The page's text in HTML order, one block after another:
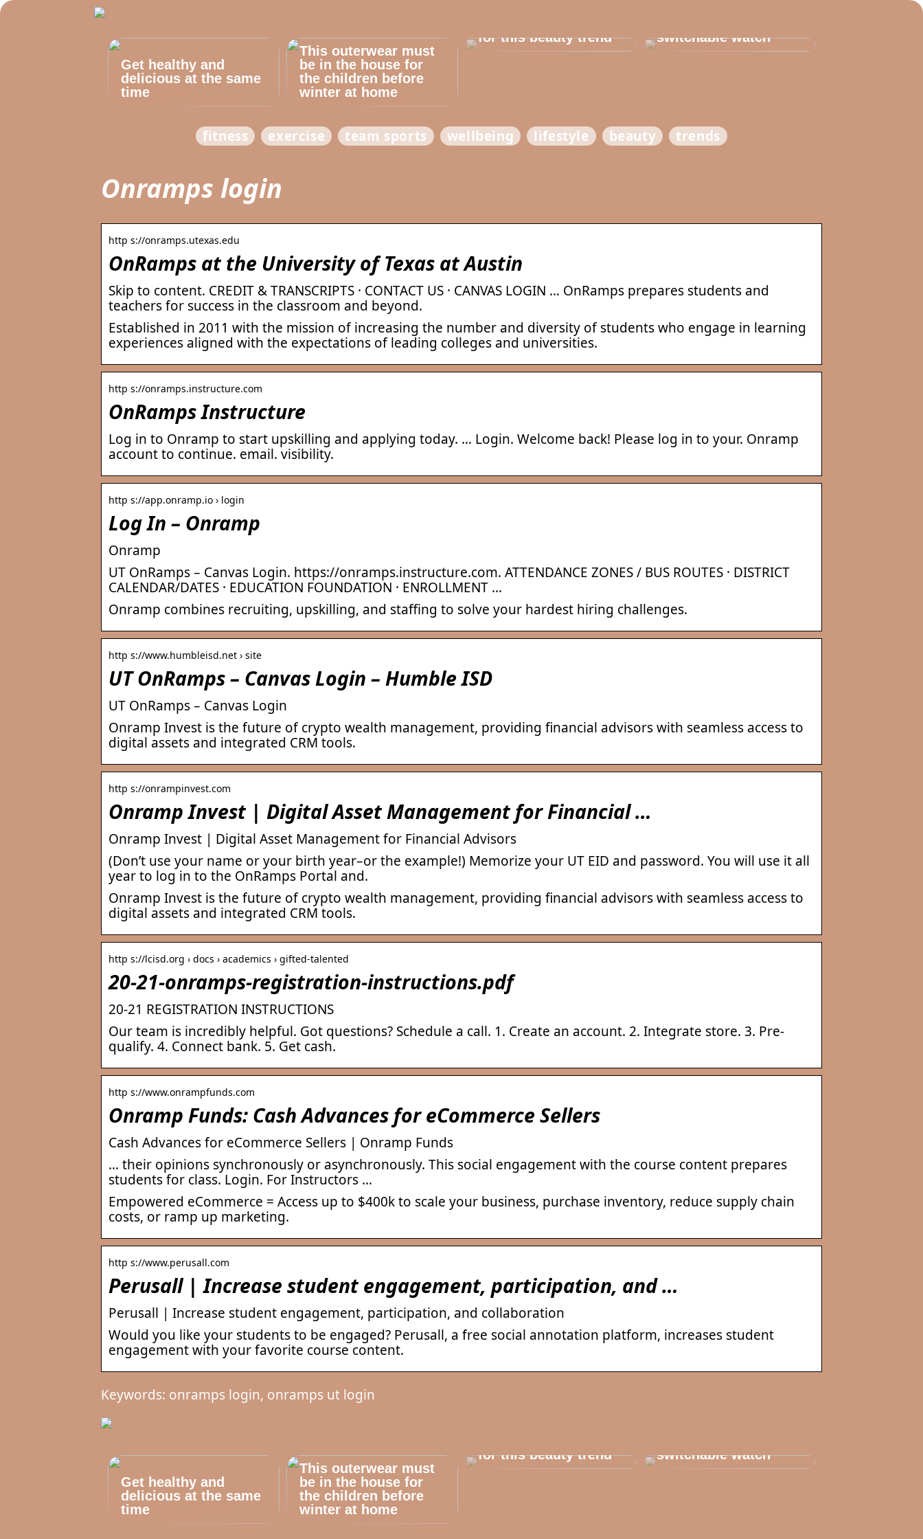
Get healthy and
delicious at the same
time
This outerwear must
be in the house for
the children before
winter at home
for this beauty trend
switchable watch
fitness exercise team sports wellbeing lifestyle beauty trends
Onramps login
http s://onramps.utexas.edu
OnRamps at the University of Texas at Austin
Skip to content. CREDIT & TRANSCRIPTS · CONTACT US · CANVAS LOGIN … OnRamps prepares students and
teachers for success in the classroom and beyond.
Established in 2011 with the mission of increasing the number and diversity of students who engage in learning
experiences aligned with the expectations of leading colleges and universities.
http s://onramps.instructure.com
OnRamps Instructure
Log in to Onramp to start upskilling and applying today. … Login. Welcome back! Please log in to your. Onramp
account to continue. email. visibility.
http s://app.onramp.io › login
Log In – Onramp
Onramp
UT OnRamps – Canvas Login. https://onramps.instructure.com. ATTENDANCE ZONES / BUS ROUTES · DISTRICT
CALENDAR/DATES · EDUCATION FOUNDATION · ENROLLMENT …
Onramp combines recruiting, upskilling, and staffing to solve your hardest hiring challenges.
http s://www.humbleisd.net › site
UT OnRamps – Canvas Login – Humble ISD
UT OnRamps – Canvas Login
Onramp Invest is the future of crypto wealth management, providing financial advisors with seamless access to
digital assets and integrated CRM tools.
http s://onrampinvest.com
Onramp Invest | Digital Asset Management for Financial …
Onramp Invest | Digital Asset Management for Financial Advisors
(Don’t use your name or your birth year–or the example!) Memorize your UT EID and password. You will use it all
year to log in to the OnRamps Portal and.
Onramp Invest is the future of crypto wealth management, providing financial advisors with seamless access to
digital assets and integrated CRM tools.
http s://lcisd.org › docs › academics › gifted-talented
20-21-onramps-registration-instructions.pdf
20-21 REGISTRATION INSTRUCTIONS
Our team is incredibly helpful. Got questions? Schedule a call. 1. Create an account. 2. Integrate store. 3. Pre-
qualify. 4. Connect bank. 5. Get cash.
http s://www.onrampfunds.com
Onramp Funds: Cash Advances for eCommerce Sellers
Cash Advances for eCommerce Sellers | Onramp Funds
… their opinions synchronously or asynchronously. This social engagement with the course content prepares
students for class. Login. For Instructors …
Empowered eCommerce = Access up to $400k to scale your business, purchase inventory, reduce supply chain
costs, or ramp up marketing.
http s://www.perusall.com
Perusall | Increase student engagement, participation, and …
Perusall | Increase student engagement, participation, and collaboration
Would you like your students to be engaged? Perusall, a free social annotation platform, increases student
engagement with your favorite course content.
Keywords: onramps login, onramps ut login
Get healthy and
delicious at the same
time
This outerwear must
be in the house for
the children before
winter at home
for this beauty trend
switchable watch